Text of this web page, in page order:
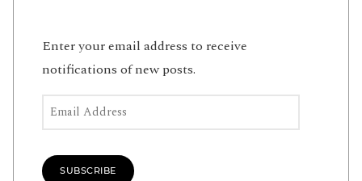
Enter your email address to receive
notifications of new posts.
Email Address
SUBSCRIBE